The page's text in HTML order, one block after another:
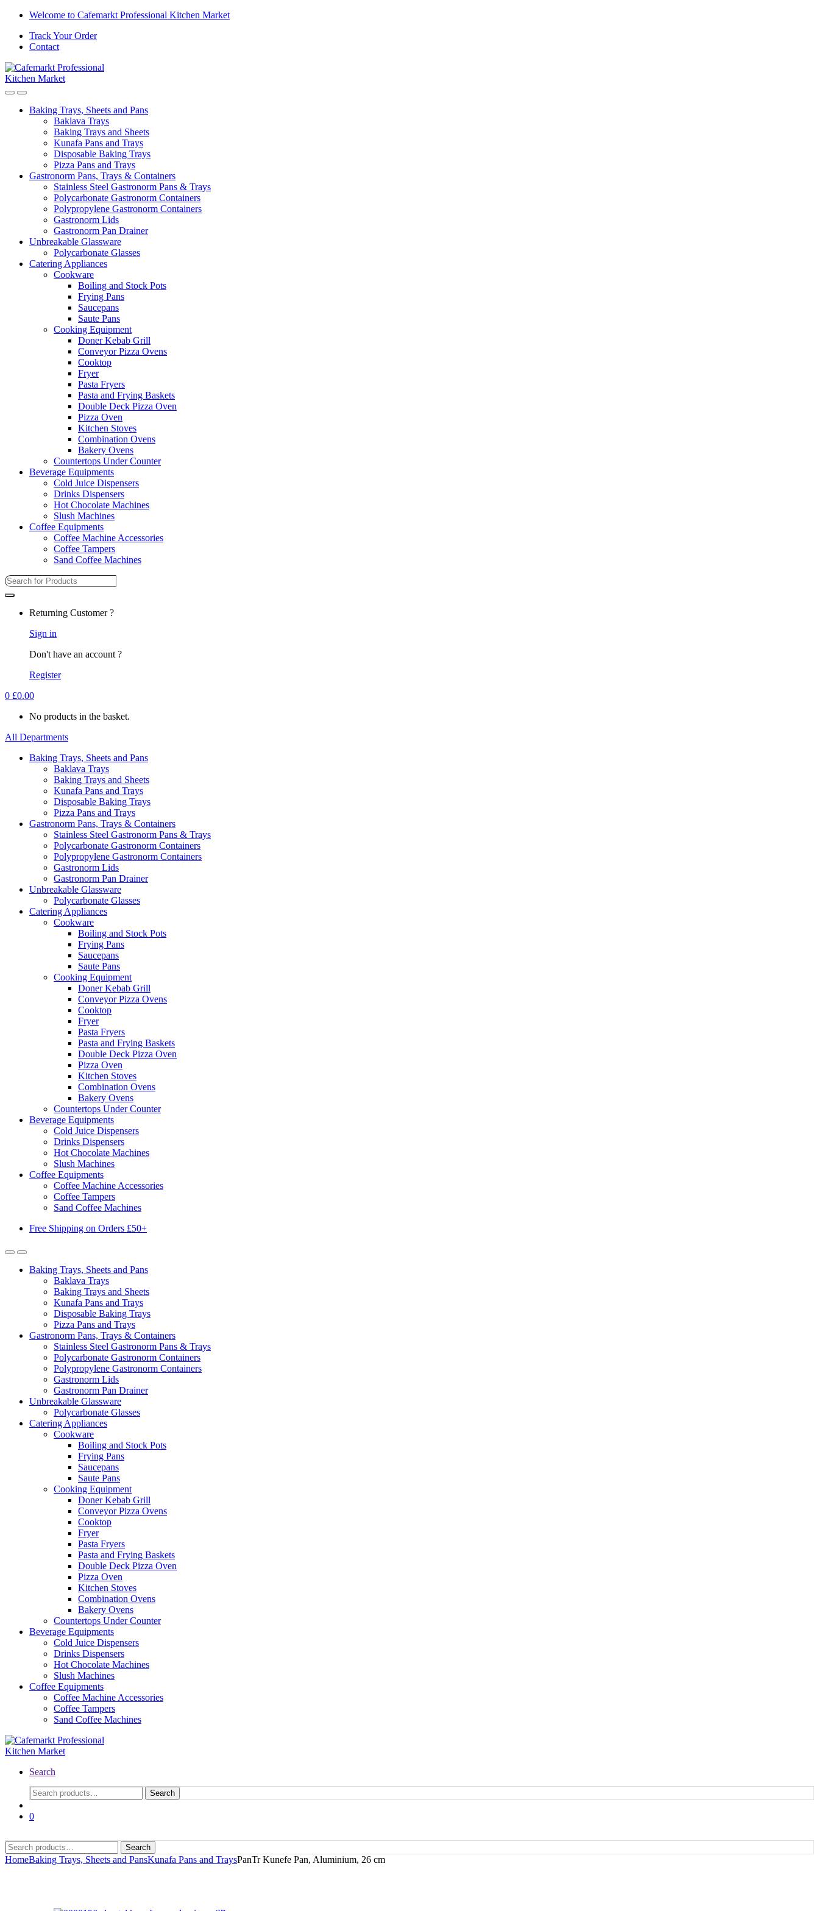
Welcome to Cafemarkt Professional Kitchen Market
Track Your Order
Contact
Baking Trays, Sheets and Pans
Baklava Trays
Baking Trays and Sheets
Kunafa Pans and Trays
Disposable Baking Trays
Pizza Pans and Trays
Gastronorm Pans, Trays & Containers
Stainless Steel Gastronorm Pans & Trays
Polycarbonate Gastronorm Containers
Polypropylene Gastronorm Containers
Gastronorm Lids
Gastronorm Pan Drainer
Unbreakable Glassware
Polycarbonate Glasses
Catering Appliances
Cookware
Boiling and Stock Pots
Frying Pans
Saucepans
Saute Pans
Cooking Equipment
Doner Kebab Grill
Conveyor Pizza Ovens
Cooktop
Fryer
Pasta Fryers
Pasta and Frying Baskets
Double Deck Pizza Oven
Pizza Oven
Kitchen Stoves
Combination Ovens
Bakery Ovens
Countertops Under Counter
Beverage Equipments
Cold Juice Dispensers
Drinks Dispensers
Hot Chocolate Machines
Slush Machines
Coffee Equipments
Coffee Machine Accessories
Coffee Tampers
Sand Coffee Machines
Returning Customer ?
Sign in
Don't have an account ?
Register
0 £0.00
No products in the basket.
All Departments
Baking Trays, Sheets and Pans
Baklava Trays
Baking Trays and Sheets
Kunafa Pans and Trays
Disposable Baking Trays
Pizza Pans and Trays
Gastronorm Pans, Trays & Containers
Stainless Steel Gastronorm Pans & Trays
Polycarbonate Gastronorm Containers
Polypropylene Gastronorm Containers
Gastronorm Lids
Gastronorm Pan Drainer
Unbreakable Glassware
Polycarbonate Glasses
Catering Appliances
Cookware
Boiling and Stock Pots
Frying Pans
Saucepans
Saute Pans
Cooking Equipment
Doner Kebab Grill
Conveyor Pizza Ovens
Cooktop
Fryer
Pasta Fryers
Pasta and Frying Baskets
Double Deck Pizza Oven
Pizza Oven
Kitchen Stoves
Combination Ovens
Bakery Ovens
Countertops Under Counter
Beverage Equipments
Cold Juice Dispensers
Drinks Dispensers
Hot Chocolate Machines
Slush Machines
Coffee Equipments
Coffee Machine Accessories
Coffee Tampers
Sand Coffee Machines
Free Shipping on Orders £50+
Baking Trays, Sheets and Pans
Baklava Trays
Baking Trays and Sheets
Kunafa Pans and Trays
Disposable Baking Trays
Pizza Pans and Trays
Gastronorm Pans, Trays & Containers
Stainless Steel Gastronorm Pans & Trays
Polycarbonate Gastronorm Containers
Polypropylene Gastronorm Containers
Gastronorm Lids
Gastronorm Pan Drainer
Unbreakable Glassware
Polycarbonate Glasses
Catering Appliances
Cookware
Boiling and Stock Pots
Frying Pans
Saucepans
Saute Pans
Cooking Equipment
Doner Kebab Grill
Conveyor Pizza Ovens
Cooktop
Fryer
Pasta Fryers
Pasta and Frying Baskets
Double Deck Pizza Oven
Pizza Oven
Kitchen Stoves
Combination Ovens
Bakery Ovens
Countertops Under Counter
Beverage Equipments
Cold Juice Dispensers
Drinks Dispensers
Hot Chocolate Machines
Slush Machines
Coffee Equipments
Coffee Machine Accessories
Coffee Tampers
Sand Coffee Machines
Search
Search
0
Search
HomeBaking Trays, Sheets and PansKunafa Pans and TraysPanTr Kunefe Pan, Aluminium, 26 cm